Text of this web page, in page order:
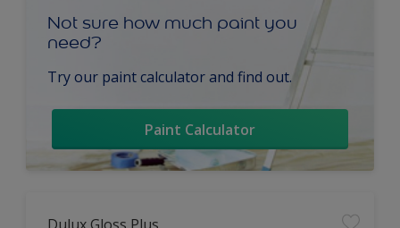
Not sure how much paint you
need?
Try our paint calculator and find out.
Paint Calculator